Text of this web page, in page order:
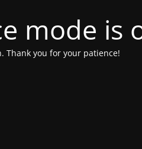
mode is
Thank you for your patience!